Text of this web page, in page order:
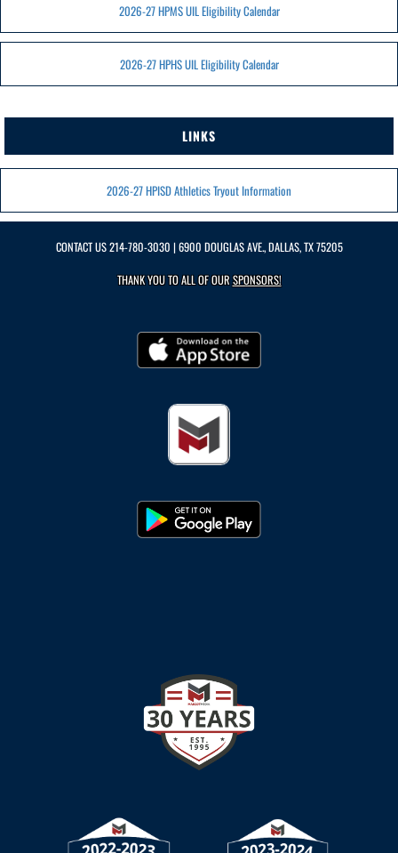
2026-27 HPMS UIL Eligibility Calendar
2026-27 HPHS UIL Eligibility Calendar
LINKS
2026-27 HPISD Athletics Tryout Information
CONTACT US214-780-3030 | 6900 DOUGLAS AVE., DALLAS, TX 75205
THANK YOU TO ALL OF OURSPONSORS!